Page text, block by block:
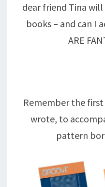
dear friend Tina
books – and can I
ARE
Remember the
wrote, to
pattern